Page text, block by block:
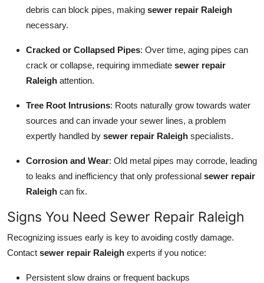
Finance
Real Estate
General
How To
Support Number
debris can block pipes, making sewer repair Raleigh
necessary.
Cracked or Collapsed Pipes: Over time, aging pipes can
crack or collapse, requiring immediate sewer repair
Raleigh attention.
Tree Root Intrusions: Roots naturally grow towards water
sources and can invade your sewer lines, a problem
expertly handled by sewer repair Raleigh specialists.
Corrosion and Wear: Old metal pipes may corrode, leading
to leaks and inefficiency that only professional sewer repair
Raleigh can fix.
Signs You Need Sewer Repair Raleigh
Recognizing issues early is key to avoiding costly damage.
Contact sewer repair Raleigh experts if you notice:
Persistent slow drains or frequent backups